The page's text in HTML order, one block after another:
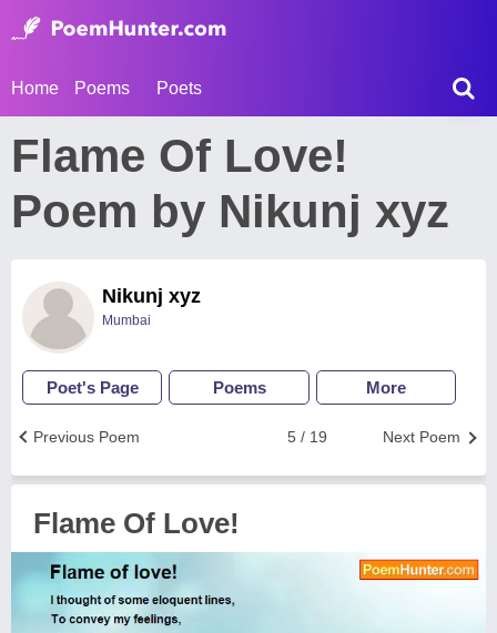
Home Poems Poets
Flame Of Love!
Poem by Nikunj xyz
Nikunj xyz
Mumbai
Poet's Page Poems More
Next Poem
5 / 19
Previous Poem
Flame Of Love!